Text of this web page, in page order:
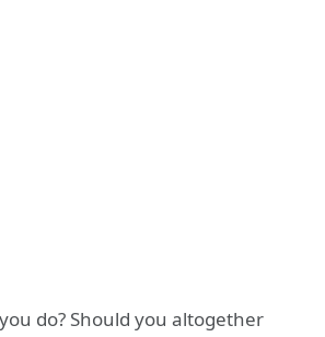
do? Should you altogether